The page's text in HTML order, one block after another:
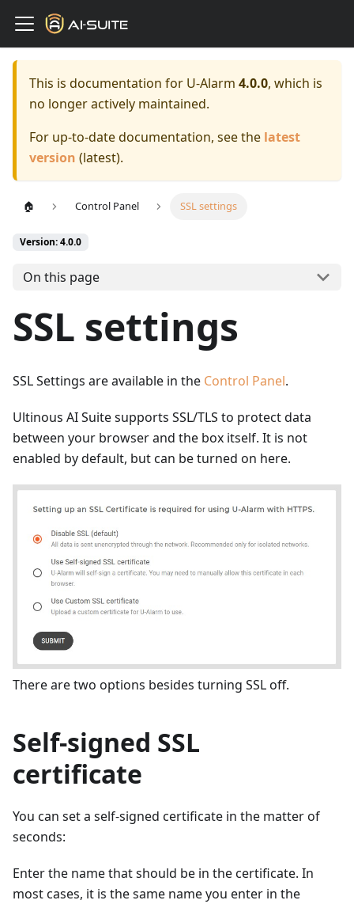
This is documentation for U-Alarm 4.0.0, which is
no longer actively maintained.
For up-to-date documentation, see the latest
version (latest).
🏠 Control Panel SSL settings
Version: 4.0.0
On this page
SSL settings
SSL Settings are available in the Control Panel.
Ultinous AI Suite supports SSL/TLS to protect data
between your browser and the box itself. It is not
enabled by default, but can be turned on here.
There are two options besides turning SSL off.
Self-signed SSL
certificate
You can set a self-signed certificate in the matter of
seconds:
Enter the name that should be in the certificate. In
most cases, it is the same name you enter in the